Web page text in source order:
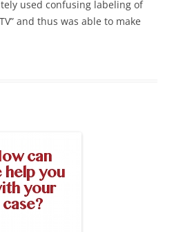
used confusing labeling of
and thus was able to make